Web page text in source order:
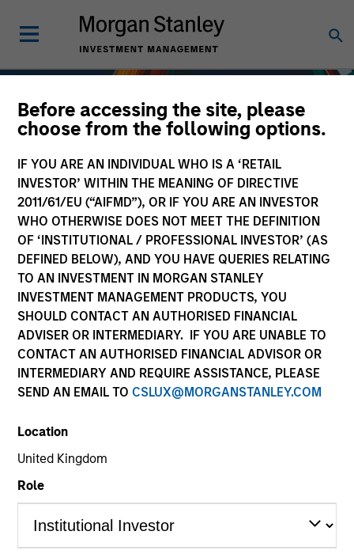
Before accessing the site, please
choose from the following options.
IF YOU ARE AN INDIVIDUAL WHO IS A ‘RETAIL
INVESTOR’ WITHIN THE MEANING OF DIRECTIVE
2011/61/EU (“AIFMD”), OR IF YOU ARE AN INVESTOR
WHO OTHERWISE DOES NOT MEET THE DEFINITION
OF ‘INSTITUTIONAL / PROFESSIONAL INVESTOR’ (AS
DEFINED BELOW), AND YOU HAVE QUERIES RELATING
TO AN INVESTMENT IN MORGAN STANLEY
INVESTMENT MANAGEMENT PRODUCTS, YOU
SHOULD CONTACT AN AUTHORISED FINANCIAL
ADVISER OR INTERMEDIARY. IF YOU ARE UNABLE TO
CONTACT AN AUTHORISED FINANCIAL ADVISOR OR
INTERMEDIARY AND REQUIRE ASSISTANCE, PLEASE
SEND AN EMAIL TO CSLUX@MORGANSTANLEY.COM
Location
United Kingdom
Role
Fixed Income
Teams
Overview